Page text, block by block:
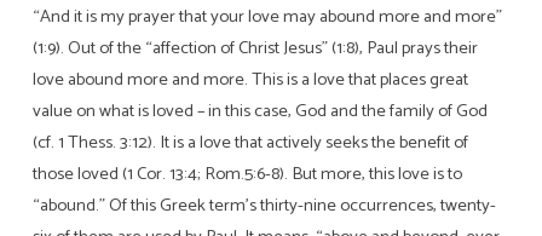
“And it is my prayer that your love may abound more and more”
(1:9). Out of the “affection of Christ Jesus” (1:8), Paul prays their
love abound more and more. This is a love that places great
value on what is loved – in this case, God and the family of God
(cf. 1 Thess. 3:12). It is a love that actively seeks the benefit of
those loved (1 Cor. 13:4; Rom.5:6-8). But more, this love is to
“abound.” Of this Greek term’s thirty-nine occurrences, twenty-